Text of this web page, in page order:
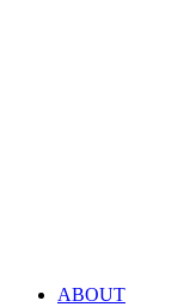
ABOUT